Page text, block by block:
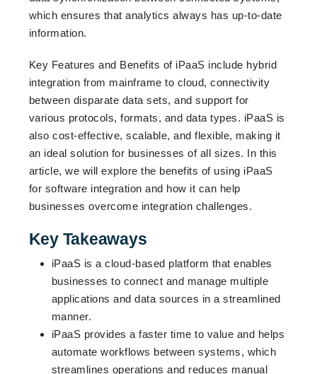
which ensures that analytics always has up-to-date
information.
Key Features and Benefits of iPaaS include hybrid
integration from mainframe to cloud, connectivity
between disparate data sets, and support for
various protocols, formats, and data types. iPaaS is
also cost-effective, scalable, and flexible, making it
an ideal solution for businesses of all sizes. In this
article, we will explore the benefits of using iPaaS
for software integration and how it can help
businesses overcome integration challenges.
Key Takeaways
iPaaS is a cloud-based platform that enables
businesses to connect and manage multiple
applications and data sources in a streamlined
manner.
iPaaS provides a faster time to value and helps
automate workflows between systems, which
streamlines operations and reduces manual